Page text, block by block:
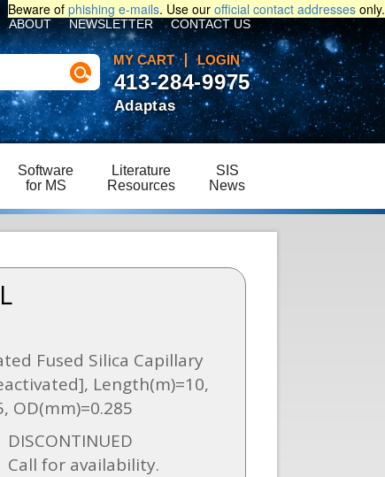
Beware of phishing e-mails. Use our official contact addresses only.
MY CART LOGIN
ABOUT NEWSLETTER CONTACT US
Software
for MS
Literature
Resources
SIS
News
413-284-9975
Adaptas
Fused Silica Capillary
Length(m)=10,
OD(mm)=0.285
DISCONTINUED
Call for availability.